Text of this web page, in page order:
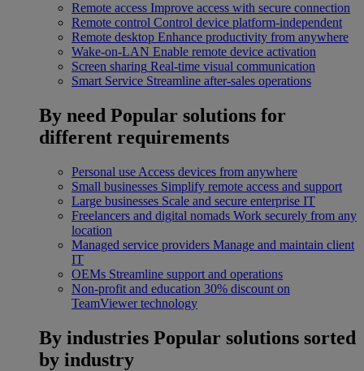
Remote access Improve access with secure connection
Remote control Control device platform-independent
Remote desktop Enhance productivity from anywhere
Wake-on-LAN Enable remote device activation
Screen sharing Real-time visual communication
Smart Service Streamline after-sales operations
By need Popular solutions for
different requirements
Personal use Access devices from anywhere
Small businesses Simplify remote access and support
Large businesses Scale and secure enterprise IT
Freelancers and digital nomads Work securely from any
location
Managed service providers Manage and maintain client
IT
OEMs Streamline support and operations
Non-profit and education 30% discount on
TeamViewer technology
By industries Popular solutions sorted
by industry